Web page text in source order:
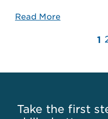
Read More
1
Take the first